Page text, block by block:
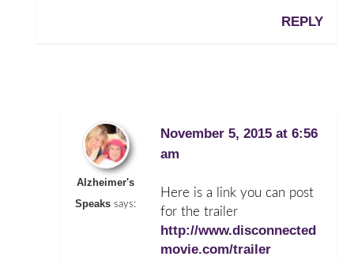
REPLY
Alzheimer's
Speaks says:
November 5, 2015 at 6:56
am
Here is a link you can post
for the trailer
http://www.disconnected
movie.com/trailer